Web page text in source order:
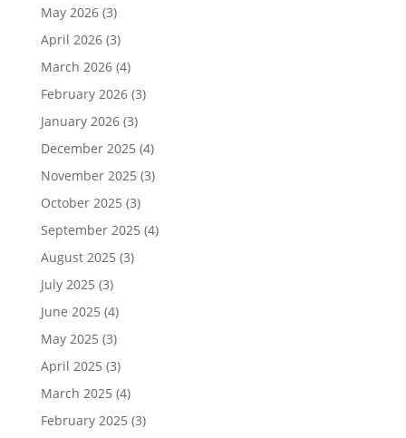
May 2026(3)
April 2026(3)
March 2026(4)
February 2026(3)
January 2026(3)
December 2025 (4)
November 2025 (3)
October 2025 (3)
September 2025 (4)
August 2025 (3)
July 2025 (3)
June 2025 (4)
May 2025 (3)
April 2025 (3)
March 2025 (4)
February 2025 (3)